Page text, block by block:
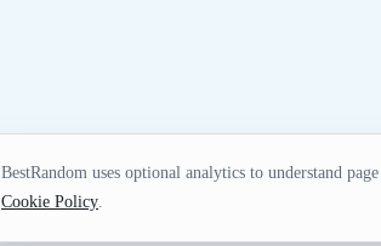
BestRandom uses optional analytics to understand
Cookie Policy.